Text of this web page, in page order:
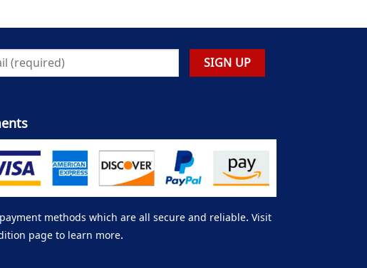
methods which are all secure and reliable. Visit
page to learn more.